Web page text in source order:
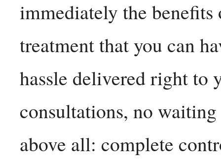
immediately the
treatment that you can
hassle delivered right to
consultations, no
above all: complete